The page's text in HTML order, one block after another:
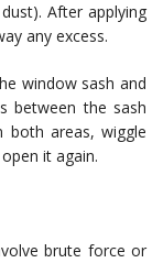
After applying
any excess.
window sash and
between the sash
both areas, wiggle
it again.
brute force or